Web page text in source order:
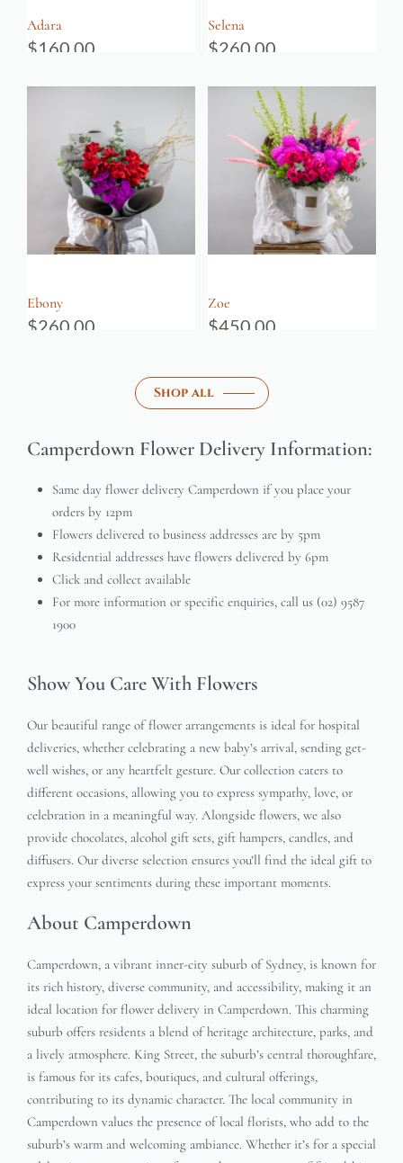
Adara
$160.00
Selena
$260.00
Ebony
$260.00
Zoe
$450.00
Shop all
Camperdown Flower Delivery Information:
Same day flower delivery Camperdown if you place your
orders by 12pm
Flowers delivered to business addresses are by 5pm
Residential addresses have flowers delivered by 6pm
Click and collect available
For more information or specific enquiries, call us (02) 9587
1900
Show You Care With Flowers
Our beautiful range of flower arrangements is ideal for hospital
deliveries, whether celebrating a new baby’s arrival, sending get-
well wishes, or any heartfelt gesture. Our collection caters to
different occasions, allowing you to express sympathy, love, or
celebration in a meaningful way. Alongside flowers, we also
provide chocolates, alcohol gift sets, gift hampers, candles, and
diffusers. Our diverse selection ensures you’ll find the ideal gift to
express your sentiments during these important moments.
About Camperdown
Camperdown, a vibrant inner-city suburb of Sydney, is known for
its rich history, diverse community, and accessibility, making it an
ideal location for flower delivery in Camperdown. This charming
suburb offers residents a blend of heritage architecture, parks, and
a lively atmosphere. King Street, the suburb’s central thoroughfare,
is famous for its cafes, boutiques, and cultural offerings,
contributing to its dynamic character. The local community in
Camperdown values the presence of local florists, who add to the
suburb’s warm and welcoming ambiance. Whether it’s for a special